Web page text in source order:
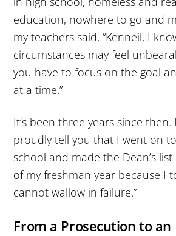
education, nowhere to go and
my teachers said, “Kenneil, I
circumstances may feel
you have to focus on the goal
at a time.”
It’s been three years since
proudly tell you that I went on
school and made the Dean’s
of my freshman year because I
cannot wallow in failure.”
From a Prosecution to